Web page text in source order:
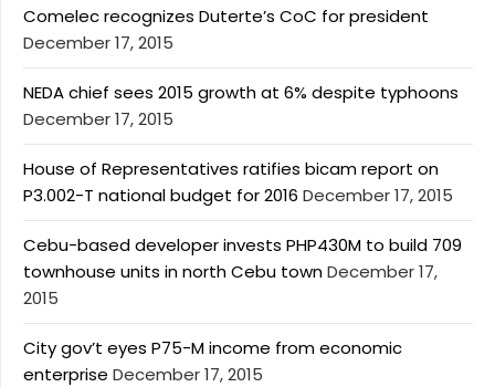
Comelec recognizes Duterte’s CoC for president
December 17, 2015
NEDA chief sees 2015 growth at 6% despite typhoons
December 17, 2015
House of Representatives ratifies bicam report on
P3.002-T national budget for 2016 December 17, 2015
Cebu-based developer invests PHP430M to build 709
townhouse units in north Cebu townDecember 17,
2015
City gov’t eyes P75-M income from economic
enterprise December 17, 2015